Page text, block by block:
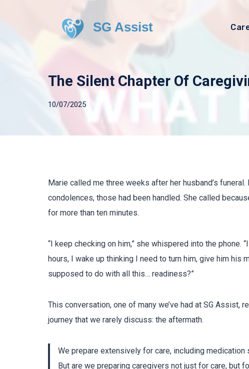
SG Assist
The Silent Chapter Of
10/07/2025
Marie called me three weeks after her husband’s
condolences, those had been handled. She called
for more than ten minutes.
“I keep checking on him,” she whispered into the phone.
hours, I wake up thinking I need to turn him, give him his
supposed to do with all this… readiness?”
This conversation, one of many we’ve had at SG Assist,
journey that we rarely discuss: the aftermath.
We prepare extensively for care, including
But are we preparing caregivers not just for care, but